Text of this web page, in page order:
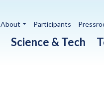
Science & Tech
About Participants